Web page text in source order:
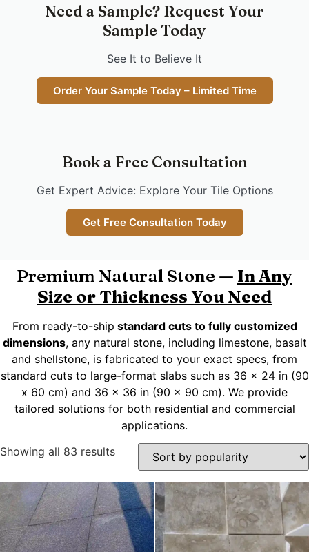
Need a Sample? Request Your
Sample Today
See It to Believe It
Order Your Sample Today – Limited Time
Book a Free Consultation
Get Expert Advice: Explore Your Tile Options
Get Free Consultation Today
Premium Natural Stone — In Any
Size or Thickness You Need
From ready-to-ship standard cuts to fully customized
dimensions, any natural stone, including limestone, basalt
and shellstone, is fabricated to your exact specs, from
standard cuts to large-format slabs such as 36 x 24 in (90
x 60 cm) and 36 x 36 in (90 x 90 cm). We provide
tailored solutions for both residential and commercial
applications.
Showing all 83 results